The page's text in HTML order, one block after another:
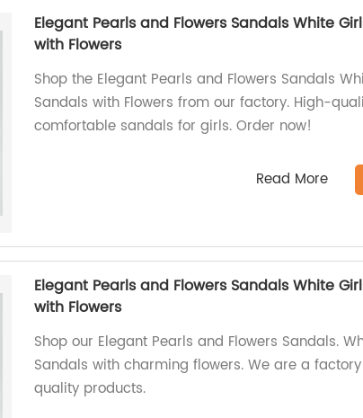
Elegant Pearls and Flowers Sandals White
with Flowers
Shop the Elegant Pearls and Flowers Sandals
Sandals with Flowers from our factory. High-
comfortable sandals for girls. Order now!
Read More
Elegant Pearls and Flowers Sandals White
with Flowers
Shop our Elegant Pearls and Flowers Sandals.
Sandals with charming flowers. We are a
quality products.